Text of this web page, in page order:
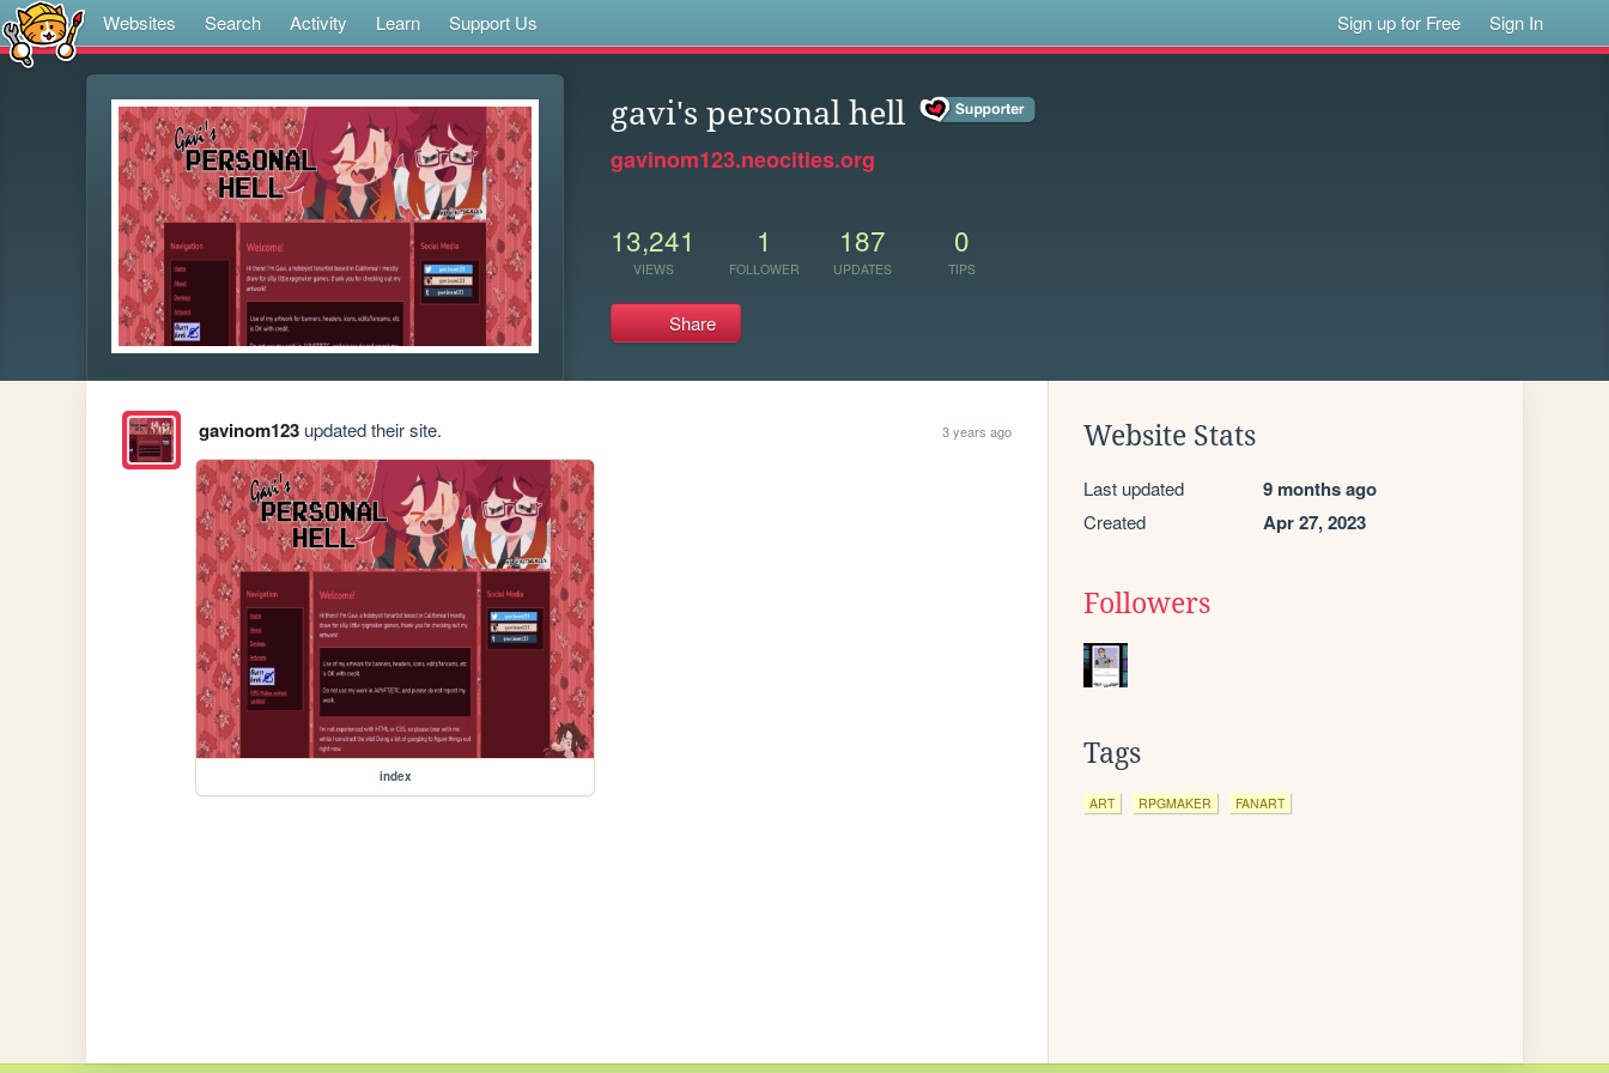
Websites Search Activity Learn Support Us Sign up for Free Sign In
gavi's personal hell
gavinom123.neocities.org
13,241
VIEWS
1
FOLLOWER
187
UPDATES
0
TIPS
Share
gavinom123updated their site. 3 years ago
index
Website Stats
Last updated 9 months ago
Created Apr 27, 2023
Followers
Tags
ART RPGMAKER FANART